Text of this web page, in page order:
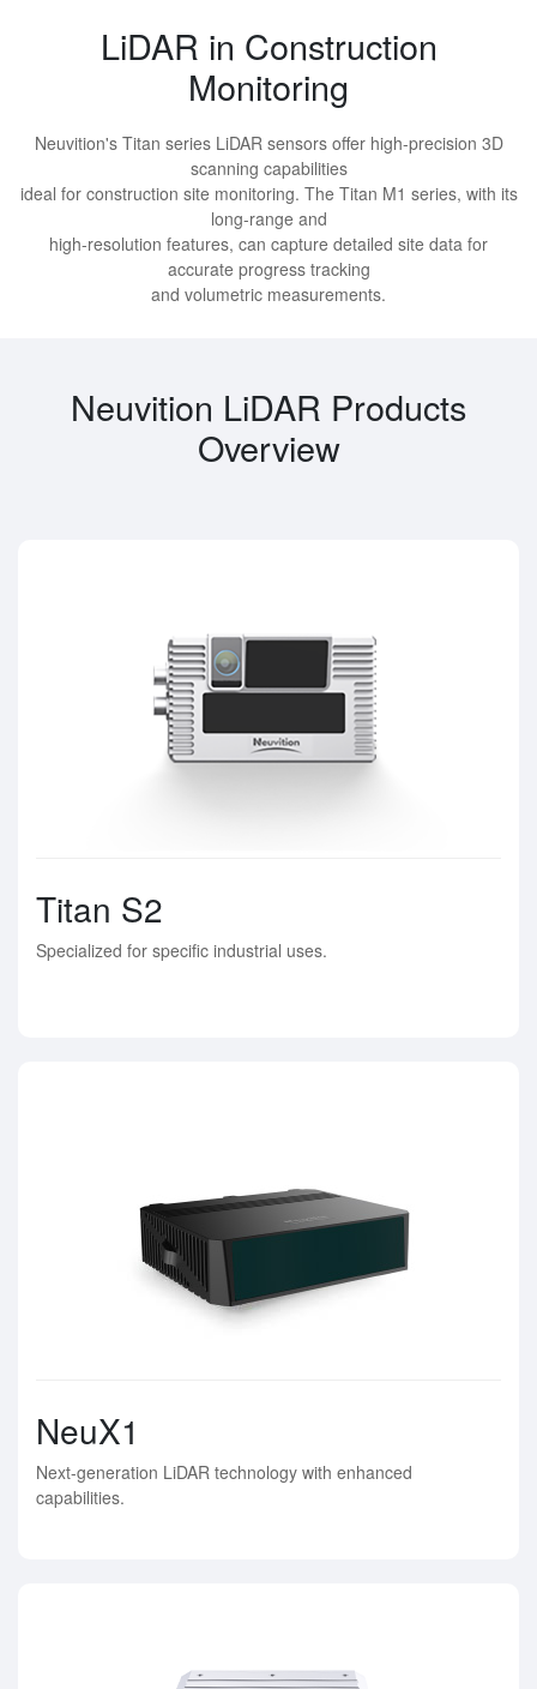
LiDAR in Construction
Monitoring
Neuvition's Titan series LiDAR sensors offer high-precision 3D
scanning capabilities
ideal for construction site monitoring. The Titan M1 series, with its
long-range and
high-resolution features, can capture detailed site data for
accurate progress tracking
and volumetric measurements.
Neuvition LiDAR Products
Overview
Titan S2
Specialized for specific industrial uses.
NeuX1
Next-generation LiDAR technology with enhanced
capabilities.